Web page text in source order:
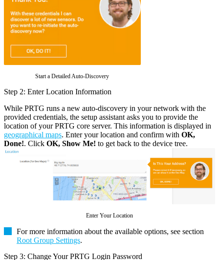
Start a Detailed Auto-Discovery
Step 2: Enter Location Information
While PRTG runs a new auto-discovery in your network with the
provided credentials, the setup assistant asks you to provide the
location of your PRTG core server. This information is displayed in
geographical maps. Enter your location and confirm with OK,
Done!. Click OK, Show Me! to get back to the device tree.
Enter Your Location
For more information about the available options, see section
Root Group Settings.
Step 3: Change Your PRTG Login Password